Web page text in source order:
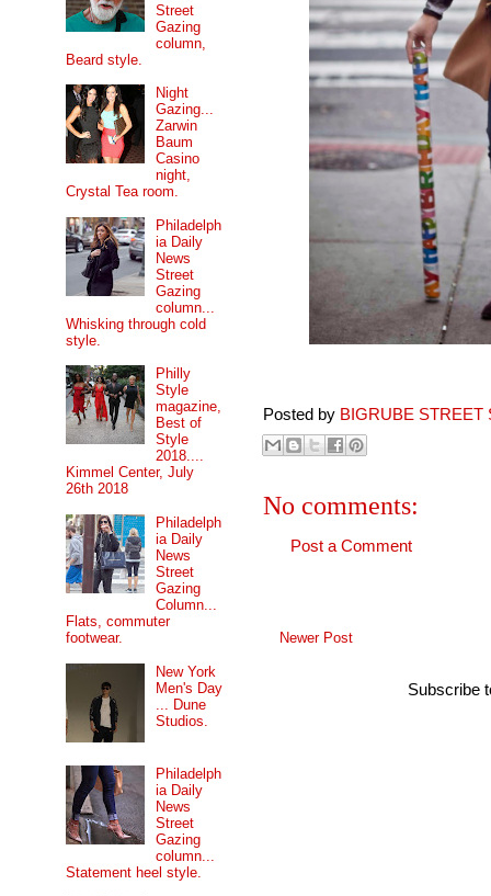
Posted by BIGRUBE STREET
No comments:
Post a Comment
Newer Post
Subscribe
Street
Gazing
column,
Beard style.
Night
Gazing...
Zarwin
Baum
Casino
night,
Crystal Tea room.
Philadelph
ia Daily
News
Street
Gazing
column...
Whisking through cold
style.
Philly
Style
magazine,
Best of
Style
2018....
Kimmel Center, July
26th 2018
Philadelph
ia Daily
News
Street
Gazing
Column...
Flats, commuter
footwear.
New York
Men's Day
... Dune
Studios.
Philadelph
ia Daily
News
Street
Gazing
column...
Statement heel style.